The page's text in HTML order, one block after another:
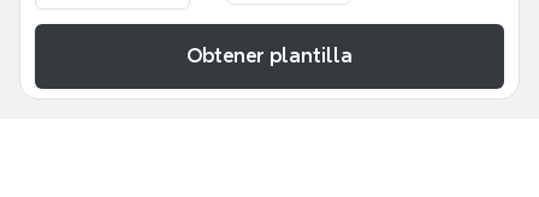
Obtener plantilla